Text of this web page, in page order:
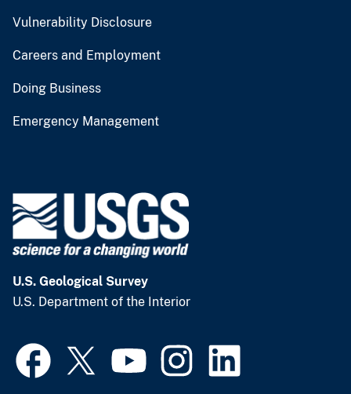
Vulnerability Disclosure
Careers and Employment
Doing Business
Emergency Management
U.S. Geological Survey
U.S. Department of the Interior